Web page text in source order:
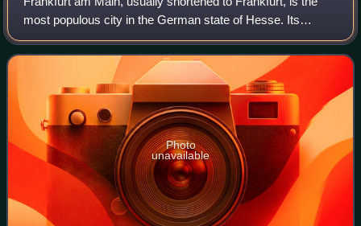
most populous city in the German state of Hesse. Its
778,589 inhabitants as of 2025 make it the fifth-most
populous city in Germany. Located i
Photo
unavailable